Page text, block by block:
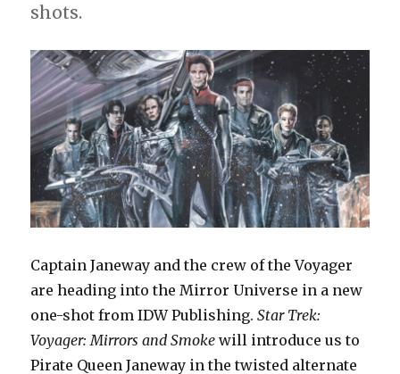
shots.
Captain Janeway and the crew of the Voyager
are heading into the Mirror Universe in a new
one-shot from IDW Publishing.Star Trek:
Voyager: Mirrors and Smoke will introduce us to
Pirate Queen Janeway in the twisted alternate